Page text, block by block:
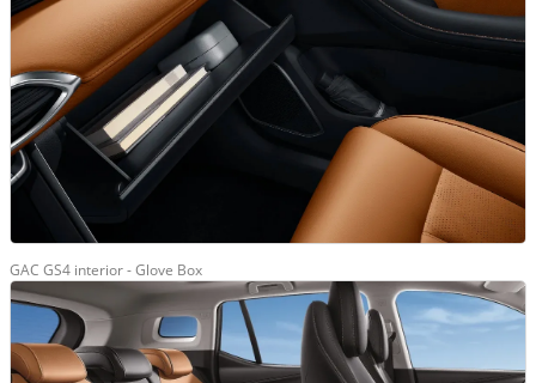
GAC GS4 interior - Glove Box